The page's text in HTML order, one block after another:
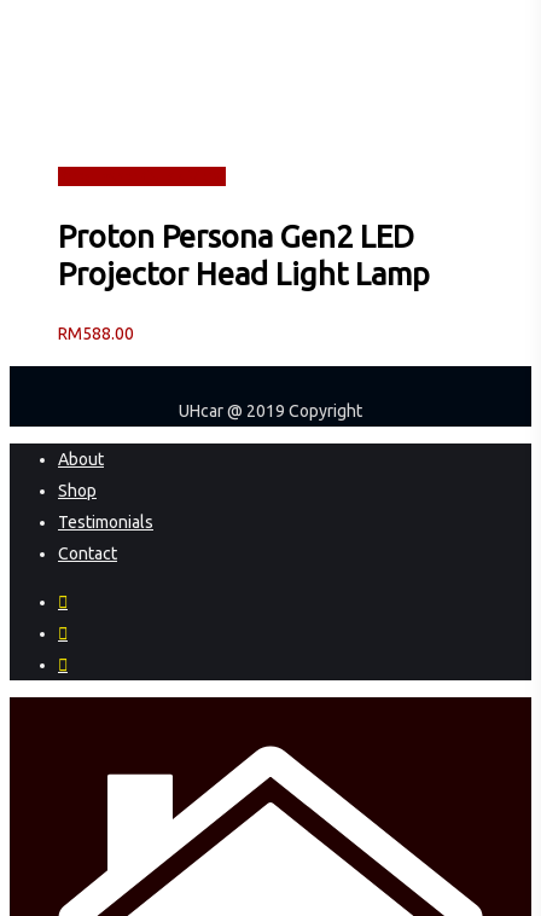
Proton Persona Gen2 LED
Projector Head Light Lamp
RM588.00
UHcar @ 2019 Copyright
Close
Menu
About
Shop
Testimonials
Contact
facebook
instagram
phone